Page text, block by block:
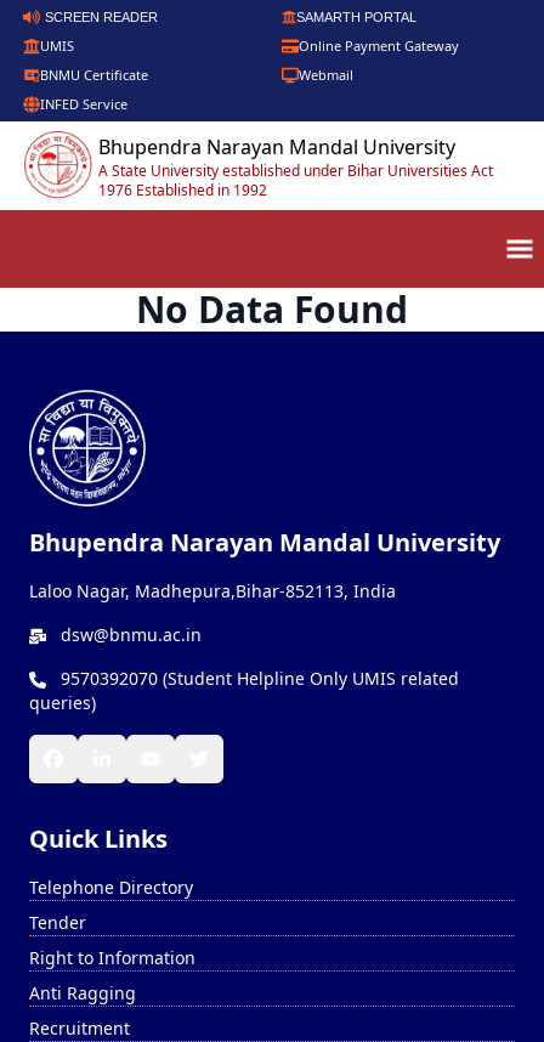
SCREEN READER SAMARTH PORTAL
UMIS
Online Payment Gateway
BNMU Certificate
Webmail
INFED Service
Bhupendra Narayan Mandal University
A State University established under Bihar Universities Act
1976 Established in 1992
No Data Found
Bhupendra Narayan Mandal University
Laloo Nagar, Madhepura,Bihar-852113, India
dsw@bnmu.ac.in
9570392070 (Student Helpline Only UMIS related
queries)
Quick Links
Telephone Directory
Tender
Right to Information
Anti Ragging
Recruitment